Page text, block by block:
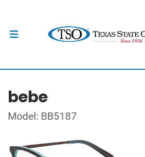
bebe
Model: BB5187